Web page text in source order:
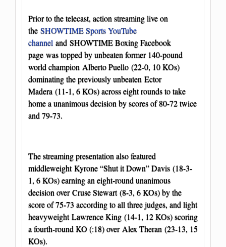
Prior to the telecast, action streaming live on
the SHOWTIME Sports YouTube
channel and SHOWTIME Boxing Facebook
page was topped by unbeaten former 140-pound
world champion Alberto Puello (22-0, 10 KOs)
dominating the previously unbeaten Ector
Madera (11-1, 6 KOs) across eight rounds to take
home a unanimous decision by scores of 80-72 twice
and 79-73.
The streaming presentation also featured
middleweight Kyrone “Shut it Down” Davis (18-3-
1, 6 KOs) earning an eight-round unanimous
decision over Cruse Stewart (8-3, 6 KOs) by the
score of 75-73 according to all three judges, and light
heavyweight Lawrence King (14-1, 12 KOs) scoring
a fourth-round KO (:18) over Alex Theran (23-13, 15
KOs).